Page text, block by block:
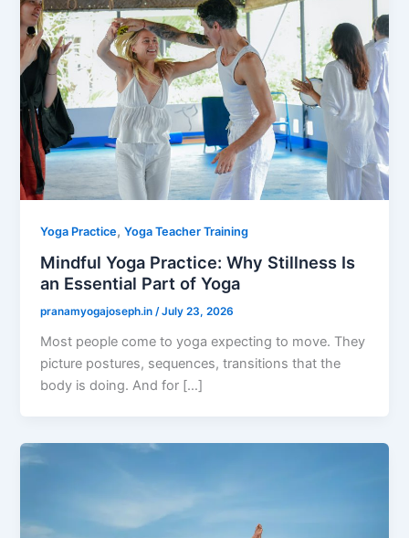
Yoga Practice,Yoga Teacher Training
Mindful Yoga Practice: Why Stillness Is
an Essential Part of Yoga
pranamyogajoseph.in/July 23, 2026
Most people come to yoga expecting to move. They
picture postures, sequences, transitions that the
body is doing. And for […]